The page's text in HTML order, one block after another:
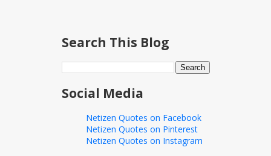
Search This Blog
Social Media
Netizen Quotes on Facebook
Netizen Quotes on Pinterest
Netizen Quotes on Instagram